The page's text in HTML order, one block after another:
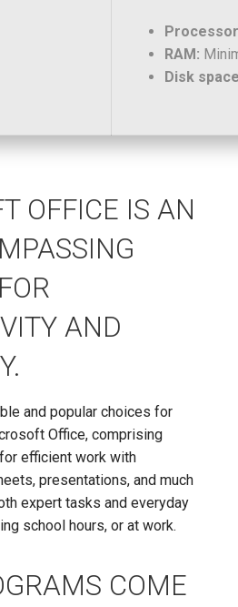
RAM:
Disk
OFFICE IS AN
AND
and popular choices for
Office, comprising
efficient work with
presentations, and much
expert tasks and everyday
school hours, or at work.
COME